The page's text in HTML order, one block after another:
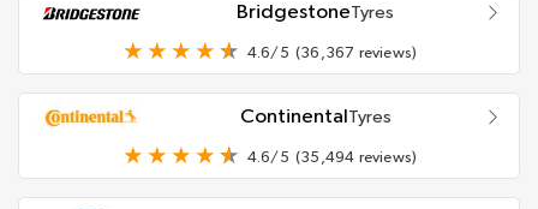
BridgestoneTyres
4.6/5 (36,367 reviews)
Continental Tyres
4.6/5 (35,494 reviews)